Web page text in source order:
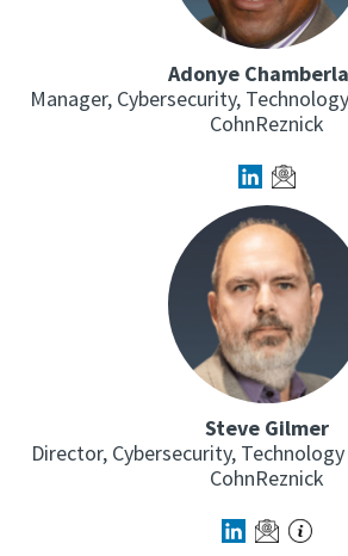
Adonye
Manager, Cybersecurity,
CohnReznick
Steve Gilmer
Director, Cybersecurity,
CohnReznick